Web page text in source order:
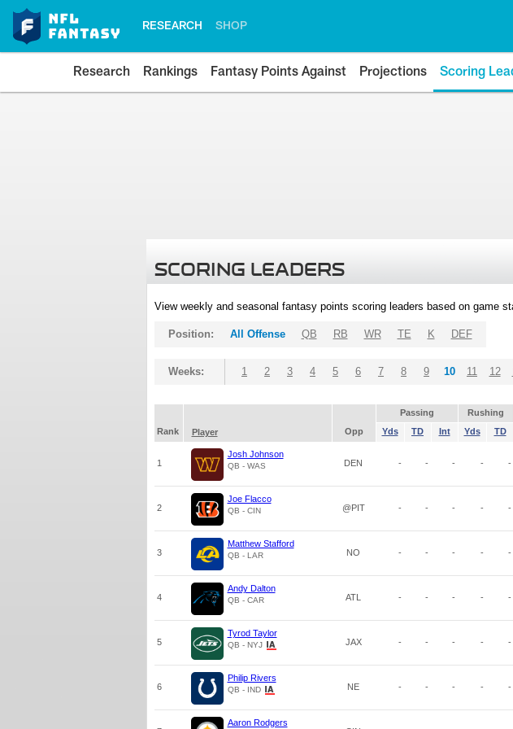
RESEARCH SHOP
Research Rankings Fantasy Points Against Projections Scoring
SCORING LEADERS
View weekly and seasonal fantasy points scoring leaders based on game
Position: All Offense QB RB WR TE K DEF
Weeks: 1 2 3 4 5 6 7 8 9 10 11 12
Passing Rushing
Rank
Player Opp Yds TD Int Yds TD
1
Josh Johnson
QB - WAS DEN - - - - -
2
Joe Flacco
QB - CIN @PIT - - - - -
3
Matthew Stafford
QB - LAR NO - - - - -
4
Andy Dalton
QB - CAR ATL - - - - -
5
Tyrod Taylor
QB - NYJ JAX - - - - -
6
Philip Rivers
QB - IND NE - - - - -
Aaron Rodgers